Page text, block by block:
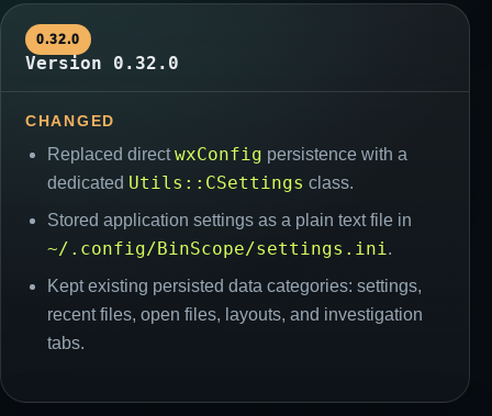
0.32.0
Version 0.32.0
CHANGED
Replaced directwxConfig persistence with a
dedicated Utils::CSettings class.
Stored application settings as a plain text file in
~/.config/BinScope/settings.ini.
Kept existing persisted data categories: settings,
recent files, open files, layouts, and investigation
tabs.